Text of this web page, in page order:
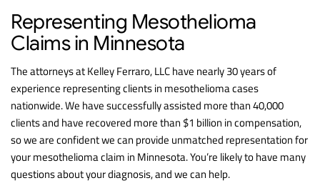
Representing Mesothelioma
Claims in Minnesota
The attorneys at Kelley Ferraro, LLC have nearly 30 years of
experience representing clients in mesothelioma cases
nationwide. We have successfully assisted more than 40,000
clients and have recovered more than $1 billion in compensation,
so we are confident we can provide unmatched representation for
your mesothelioma claim in Minnesota. You’re likely to have many
questions about your diagnosis, and we can help.